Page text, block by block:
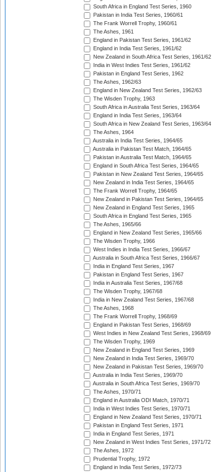
South Africa in England Test Series, 1960
Pakistan in India Test Series, 1960/61
The Frank Worrell Trophy, 1960/61
The Ashes, 1961
England in Pakistan Test Series, 1961/62
England in India Test Series, 1961/62
New Zealand in South Africa Test Series, 1961/62
India in West Indies Test Series, 1961/62
Pakistan in England Test Series, 1962
The Ashes, 1962/63
England in New Zealand Test Series, 1962/63
The Wisden Trophy, 1963
South Africa in Australia Test Series, 1963/64
England in India Test Series, 1963/64
South Africa in New Zealand Test Series, 1963/64
The Ashes, 1964
Australia in India Test Series, 1964/65
Australia in Pakistan Test Match, 1964/65
Pakistan in Australia Test Match, 1964/65
England in South Africa Test Series, 1964/65
Pakistan in New Zealand Test Series, 1964/65
New Zealand in India Test Series, 1964/65
The Frank Worrell Trophy, 1964/65
New Zealand in Pakistan Test Series, 1964/65
New Zealand in England Test Series, 1965
South Africa in England Test Series, 1965
The Ashes, 1965/66
England in New Zealand Test Series, 1965/66
The Wisden Trophy, 1966
West Indies in India Test Series, 1966/67
Australia in South Africa Test Series, 1966/67
India in England Test Series, 1967
Pakistan in England Test Series, 1967
India in Australia Test Series, 1967/68
The Wisden Trophy, 1967/68
India in New Zealand Test Series, 1967/68
The Ashes, 1968
The Frank Worrell Trophy, 1968/69
England in Pakistan Test Series, 1968/69
West Indies in New Zealand Test Series, 1968/69
The Wisden Trophy, 1969
New Zealand in England Test Series, 1969
New Zealand in India Test Series, 1969/70
New Zealand in Pakistan Test Series, 1969/70
Australia in India Test Series, 1969/70
Australia in South Africa Test Series, 1969/70
The Ashes, 1970/71
England in Australia ODI Match, 1970/71
India in West Indies Test Series, 1970/71
England in New Zealand Test Series, 1970/71
Pakistan in England Test Series, 1971
India in England Test Series, 1971
New Zealand in West Indies Test Series, 1971/72
The Ashes, 1972
Prudential Trophy, 1972
England in India Test Series, 1972/73